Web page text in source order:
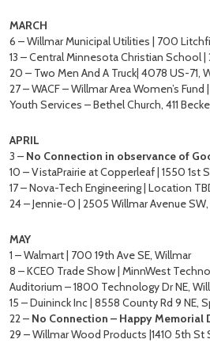
MARCH
6 – Willmar Municipal Utilities | 700
13 – Central Minnesota Christian School
20 – Two Men And A Truck| 4078 US-71,
27 – WACF – Willmar Area Women’s
Youth Services – Bethel Church, 411
APRIL
3 – No Connection in observance of
10 – VistaPrairie at Copperleaf | 1550 1st
17 – Nova-Tech Engineering | Location
24 – Jennie-O | 2505 Willmar Avenue
MAY
1 – Walmart | 700 19th Ave SE, Willmar
8 – KCEO Trade Show | MinnWest
Auditorium – 1800 Technology Dr NE,
15 – Duininck Inc | 8558 County Rd 9 NE,
22 – No Connection – Happy Memorial
29 – Willmar Wood Products |1410 5th St